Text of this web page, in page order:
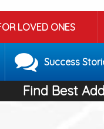
LOVED ONES
Success
Find Best